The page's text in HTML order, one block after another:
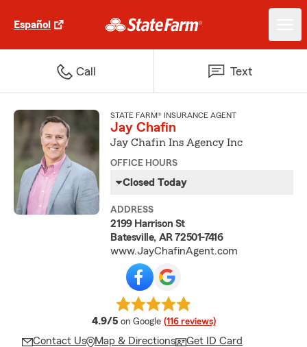
Español
Call Text
STATE FARM® INSURANCE AGENT
Jay Chafin
Jay Chafin Ins Agency Inc
OFFICE HOURS
Closed Today
ADDRESS
2199 Harrison St
Batesville, AR 72501-7416
www.JayChafinAgent.com
4.9/5 average rating
on Google (116 reviews)
Contact Us Map & Directions Get ID Card